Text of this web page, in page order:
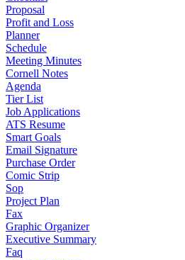
Proposal
Profit and Loss
Planner
Schedule
Meeting Minutes
Cornell Notes
Agenda
Tier List
Job Applications
ATS Resume
Smart Goals
Email Signature
Purchase Order
Comic Strip
Sop
Project Plan
Fax
Graphic Organizer
Executive Summary
Faq